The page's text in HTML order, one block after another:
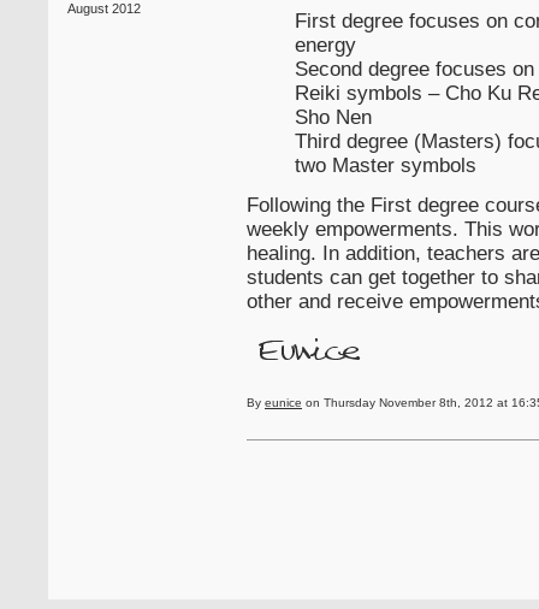
August 2012
First degree focuses on
energy
Second degree focuses
Reiki symbols – Cho Ku
Sho Nen
Third degree (Masters)
two Master symbols
Following the First degree
weekly empowerments. This
healing. In addition, teachers
students can get together to
other and receive
By eunice on Thursday November 8th, 2012 at